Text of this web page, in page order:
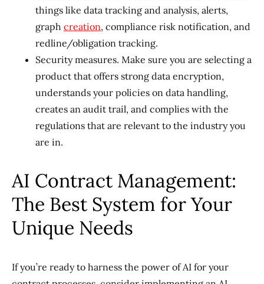
things like data tracking and analysis, alerts,
graph creation, compliance risk notification, and
redline/obligation tracking.
Security measures. Make sure you are selecting a
product that offers strong data encryption,
understands your policies on data handling,
creates an audit trail, and complies with the
regulations that are relevant to the industry you
are in.
AI Contract Management:
The Best System for Your
Unique Needs
If you’re ready to harness the power of AI for your